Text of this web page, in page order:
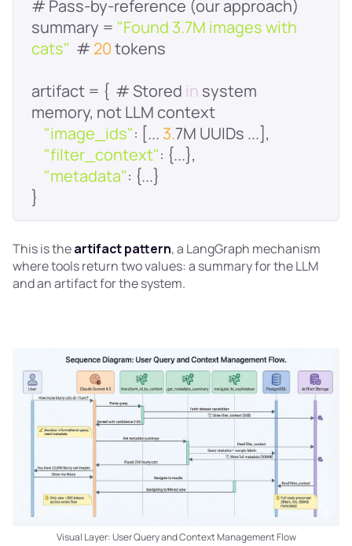
summary = "Found 3.7M images with
cats"
  #
20
artifact = {  # Stored in system
"image_ids": [... 3.
"filter_context"
"metadata"
This is theartifact pattern, a LangGraph mechanism
where tools return two values: a summary for the LLM
and an artifact for the system.
Visual Layer: User Query and Context Management Flow